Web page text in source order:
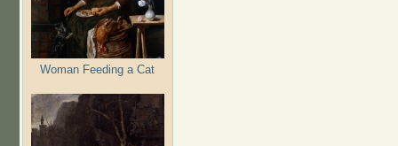
Woman Feeding a Cat